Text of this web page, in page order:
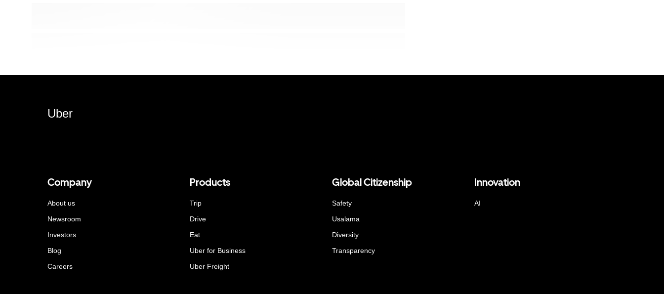
Uber
Company
About us
Newsroom
Investors
Blog
Careers
Products
Trip
Drive
Eat
Uber for Business
Uber Freight
Global Citizenship
Safety
Usalama
Diversity
Transparency
Innovation
AI